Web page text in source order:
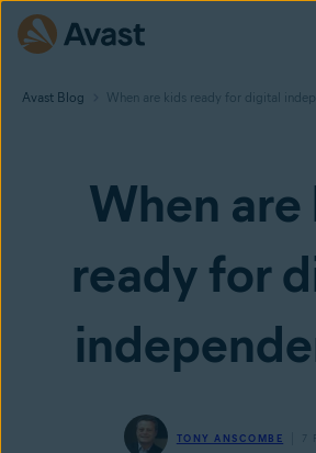
Avast Blog When are kids ready for digital
When are
ready for
TONY ANSCOMBE 7